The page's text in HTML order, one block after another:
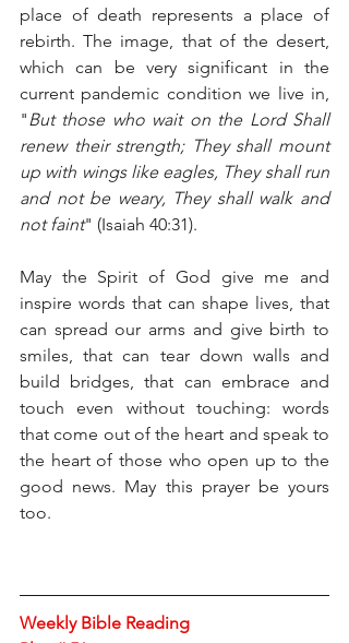
place of death represents a place of
rebirth. The image, that of the desert,
which can be very significant in the
current pandemic condition we live in,
" But those who wait on the Lord Shall
renew their strength; They shall mount
up with wings like eagles, They shall run
and not be weary, They shall walk and
not faint" (Isaiah 40:31).
May the Spirit of God give me and
inspire words that can shape lives, that
can spread our arms and give birth to
smiles, that can tear down walls and
build bridges, that can embrace and
touch even without touching: words
that come out of the heart and speak to
the heart of those who open up to the
good news. May this prayer be yours
too.
Weekly Bible Reading